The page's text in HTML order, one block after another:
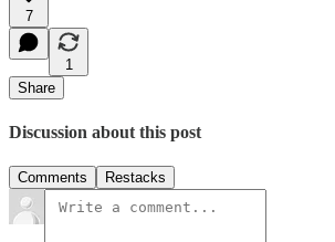
7
1
Share
Discussion about this post
Comments Restacks